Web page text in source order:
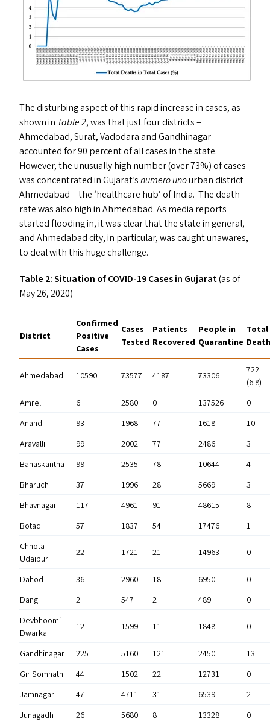
The disturbing aspect of this rapid increase in cases, as
shown in Table 2, was that just four districts –
Ahmedabad, Surat, Vadodara and Gandhinagar –
accounted for 90 percent of all cases in the state.
However, the unusually high number (over 73%) of cases
was concentrated in Gujarat’snumero unourban district
Ahmedabad – the ‘healthcare hub’ of India. The death
rate was also high in Ahmedabad. As media reports
started flooding in, it was clear that the state in general,
and Ahmedabad city, in particular, was caught unawares,
to deal with this huge challenge.
Table 2: Situation ofCOVID-19Cases in Gujarat(as of
May 26, 2020)
District
Confirmed
Positive
Cases
Cases
Tested
Patients
Recovered
People in
Quarantine
Total
Ahmedabad 10590 73577 4187 73306
722
(6.8)
Amreli
6 2580 0 137526
0
Anand
93 1968 77 1618
10
Aravalli
99 2002 77 2486
3
Banaskantha
99 2535 78 10644
4
Bharuch
37 1996 28 5669
3
Bhavnagar
117 4961 91 48615
8
Botad
57 1837 54 17476
1
Chhota
Udaipur
22 1721 21 14963 0
Dahod 36 2960 18 6950
0
Dang
2 547 2 489
0
Devbhoomi
Dwarka
12 1599 11 1848 0
Gandhinagar 225 5160 121 2450
13
Gir Somnath
44 1502 22 12731
0
Jamnagar
47 4711 31 6539
2
Junagadh
26 5680 8 13328
0